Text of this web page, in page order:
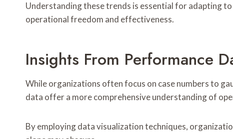
Understanding these trends is essential for adapting
operational freedom and effectiveness.
Insights From Performance
While organizations often focus on case numbers to
data offer a more comprehensive understanding of
By employing data visualization techniques,